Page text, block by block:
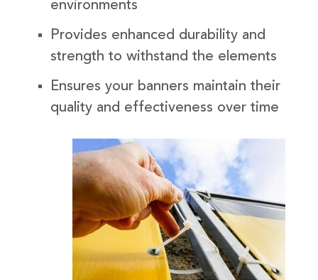
environments
Provides enhanced durability and
strength to withstand the elements
Ensures your banners maintain their
quality and effectiveness over time